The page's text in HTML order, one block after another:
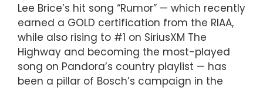
Lee Brice’s hit song “Rumor” — which recently
earned a GOLD certification from the RIAA,
while also rising to #1 on SiriusXM The
Highway and becoming the most-played
song on Pandora’s country playlist — has
been a pillar of Bosch’s campaign in the